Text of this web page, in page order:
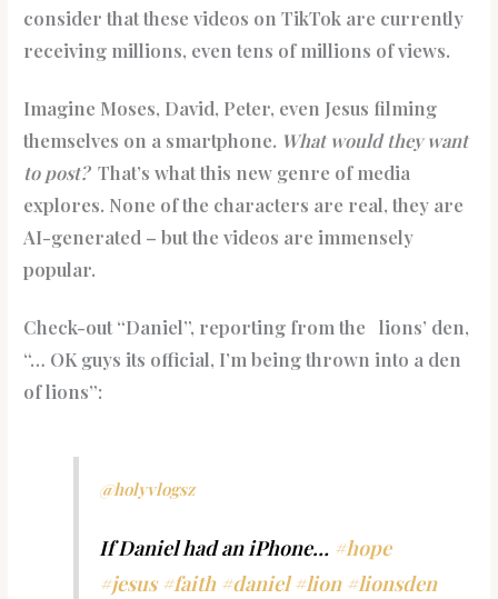
consider that these videos on TikTok are currently
receiving millions, even tens of millions of views.
Imagine Moses, David, Peter, even Jesus filming
themselves on a smartphone. What would they want
to post?That’s what this new genre of media
explores. None of the characters are real, they are
AI-generated – but the videos are immensely
popular.
Check-out “Daniel”, reporting from the lions’ den,
“… OK guys its official, I’m being thrown into a den
of lions”:
@holyvlogsz
If Daniel had an iPhone… #hope
#jesus #faith #daniel #lion #lionsden